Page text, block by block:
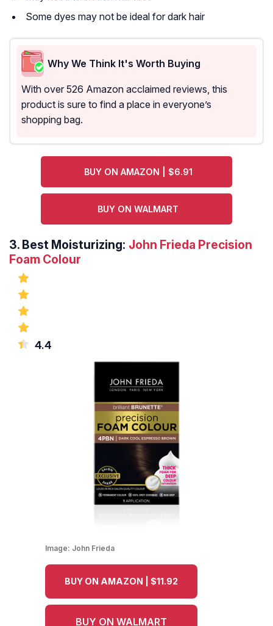
Some dyes may not be ideal for dark hair
Why We Think It's Worth Buying
With over 526 Amazon acclaimed reviews, this
product is sure to find a place in everyone’s
shopping bag.
BUY ON AMAZON | $6.91
BUY ON WALMART
3. Best Moisturizing: John Frieda Precision
Foam Colour
4.4
Image: John Frieda
BUY ON AMAZON | $11.92
BUY ON WALMART